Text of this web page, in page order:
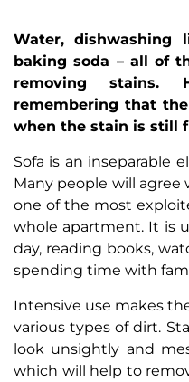
Water, dishwashing
baking soda – all of
removing
remembering that
when the stain is still
Sofa is an inseparable
Many people will
one of the most
whole apartment. It is
day, reading books,
spending time with
Intensive use makes
various types of dirt.
look unsightly and
which will help to